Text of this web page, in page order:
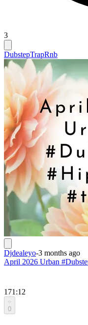
3
DubstepTrapRnb
Djdealeyo-3 months ago
April 2026 Urban
171:12
0